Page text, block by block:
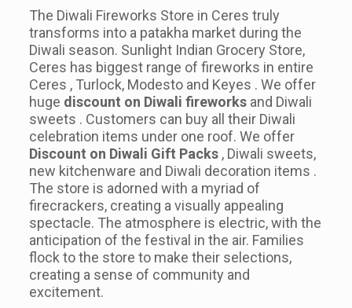
The Diwali Fireworks Store in Ceres truly
transforms into a patakha market during the
Diwali season. Sunlight Indian Grocery Store,
Ceres has biggest range of fireworks in entire
Ceres , Turlock, Modesto and Keyes . We offer
huge discount on Diwali fireworksand Diwali
sweets . Customers can buy all their Diwali
celebration items under one roof. We offer
Discount on Diwali Gift Packs, Diwali sweets,
new kitchenware and Diwali decoration items .
The store is adorned with a myriad of
firecrackers, creating a visually appealing
spectacle. The atmosphere is electric, with the
anticipation of the festival in the air. Families
flock to the store to make their selections,
creating a sense of community and
excitement.